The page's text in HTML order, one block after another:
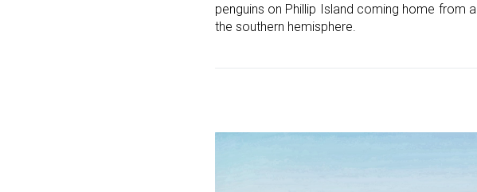
penguins on Phillip Island coming home from
the southern hemisphere.